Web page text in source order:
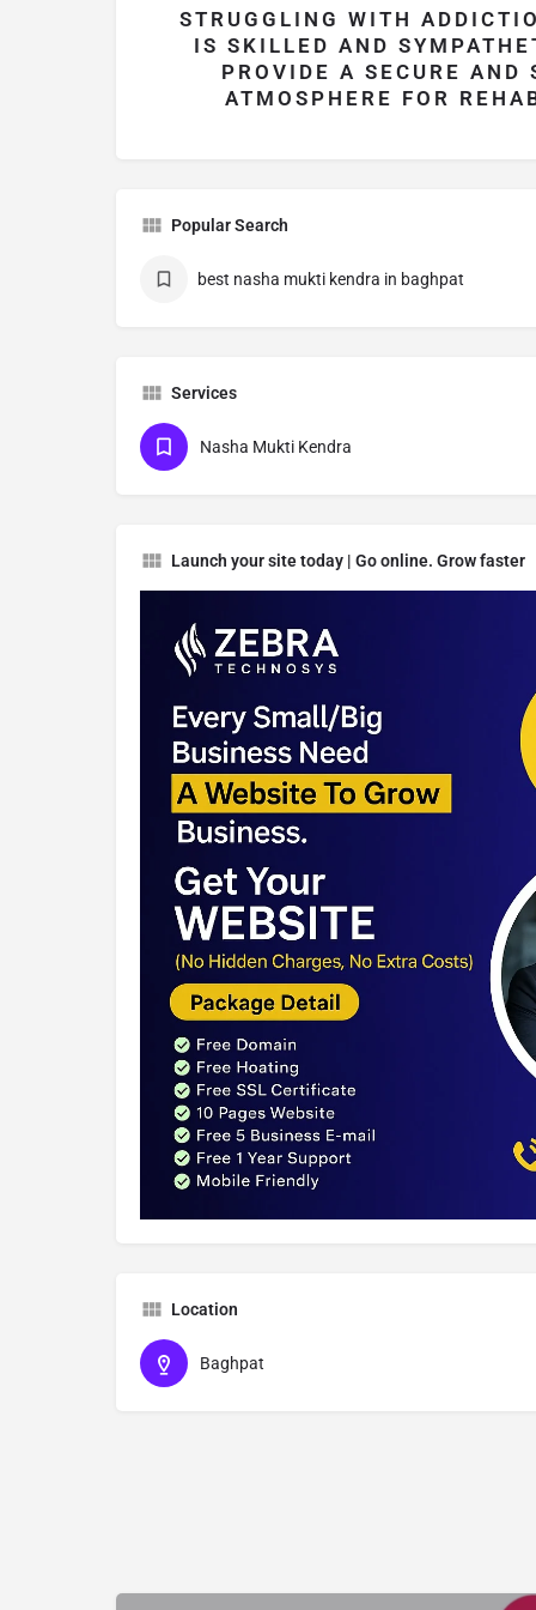
STRUGGLING WITH
IS SKILLED AND
PROVIDE A SECURE AND
ATMOSPHERE FOR
Popular Search
best nasha mukti kendra in baghpat
Services
Nasha Mukti Kendra
Launch your site today | Go online. Grow faster
Location
Baghpat